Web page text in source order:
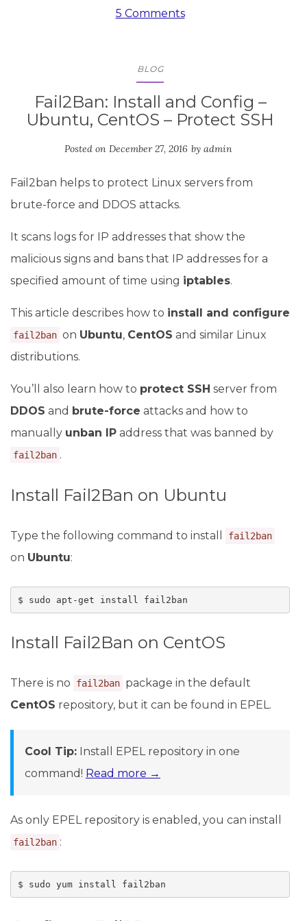
5 Comments
BLOG
Fail2Ban: Install and Config –
Ubuntu, CentOS – Protect SSH
Posted on December 27, 2016 by admin
Fail2ban helps to protect Linux servers from
brute-force and DDOS attacks.
It scans logs for IP addresses that show the
malicious signs and bans that IP addresses for a
specified amount of time using iptables.
This article describes how to install and configure
fail2ban on Ubuntu, CentOS and similar Linux
distributions.
You’ll also learn how to protect SSH server from
DDOS and brute-force attacks and how to
manually unban IP address that was banned by
fail2ban .
Install Fail2Ban on Ubuntu
Type the following command to install fail2ban
on Ubuntu:
$ sudo apt-get install fail2ban
Install Fail2Ban on CentOS
There is no fail2ban package in the default
CentOS repository, but it can be found in EPEL.
Cool Tip: Install EPEL repository in one
command! Read more →
As only EPEL repository is enabled, you can install
fail2ban :
$ sudo yum install fail2ban